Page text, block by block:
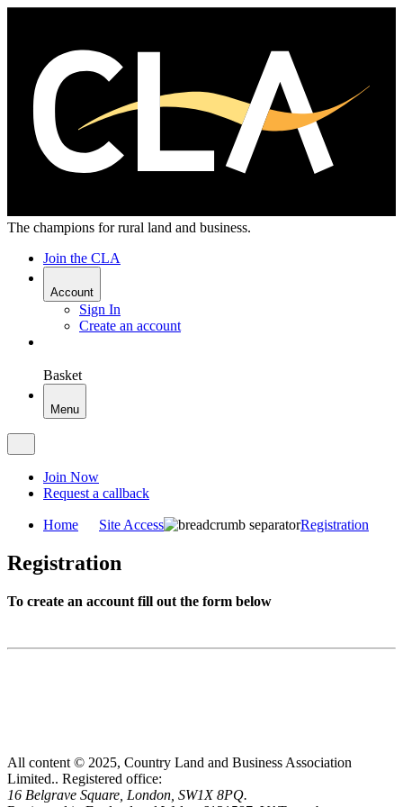
The champions for rural land and business.
Join the CLA
Account
Sign In
Create an account
Basket
Menu
Join Now
Request a callback
Home Site Access Registration
Registration
To create an account fill out the form below
All content © 2025, Country Land and Business Association
Limited.. Registered office:
16 Belgrave Square, London, SW1X 8PQ.